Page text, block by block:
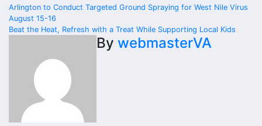
Post
navigation
Arlington to Conduct Targeted Ground Spraying for West Nile Virus
August 15-16
Beat the Heat, Refresh with a Treat While Supporting Local Kids
By webmasterVA